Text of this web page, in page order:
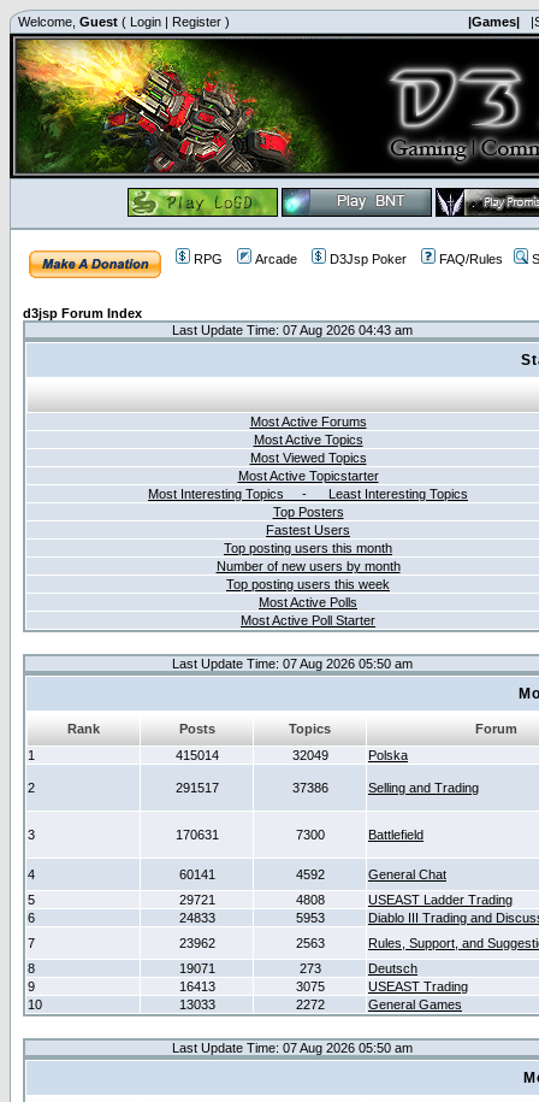
Welcome, Guest ( Login | Register ) |Games|
RPG Arcade D3Jsp Poker FAQ/Rules
d3jsp Forum Index
Last Update Time: 07 Aug 2026 04:43 am
Most Active Forums
Most Active Topics
Most Viewed Topics
Most Active Topicstarter
Most Interesting Topics - Least Interesting Topics
Top Posters
Fastest Users
Top posting users this month
Number of new users by month
Top posting users this week
Most Active Polls
Most Active Poll Starter
Last Update Time: 07 Aug 2026 05:50 am
Rank Posts Topics
Forum
1
415014 32049 Polska
2 291517 37386 Selling and Trading
3 170631 7300 Battlefield
4 60141 4592
General Chat
5
29721 4808
USEAST Ladder Trading
6
24833 5953
Diablo III Trading and
7
23962 2563
Rules, Support, and
8
19071 273
Deutsch
9
16413 3075
USEAST Trading
10
13033 2272 General Games
Last Update Time: 07 Aug 2026 05:50 am